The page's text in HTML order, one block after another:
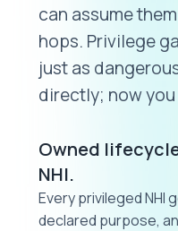
can assume
hops. Privilege
just as
directly; now
Owned
NHI.
Every privileged NHI
declared purpose,